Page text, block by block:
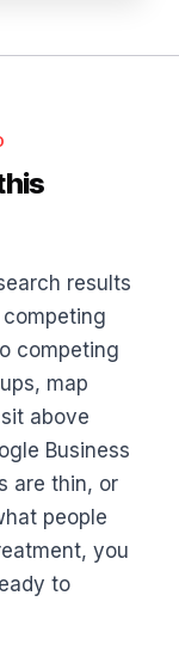
results
competing
map
above
Business
are thin, or
people
you
to